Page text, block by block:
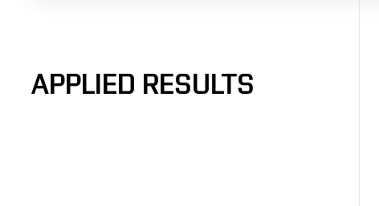
APPLIED RESULTS